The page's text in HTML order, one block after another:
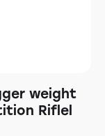
weight
Riflel